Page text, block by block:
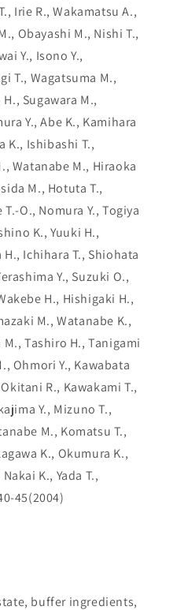
Irie R., Wakamatsu A.,
Obayashi M., Nishi T.,
Y., Isono Y.,
T., Wagatsuma M.,
Sugawara M.,
Y., Abe K., Kamihara
K., Ishibashi T.,
Watanabe M., Hiraoka
M., Hotuta T.,
O., Nomura Y., Togiya
K., Yuuki H.,
H., Ichihara T., Shiohata
Y., Suzuki O.,
H., Hishigaki H.,
M., Watanabe K.,
Tashiro H., Tanigami
Ohmori Y., Kawabata
R., Kawakami T.,
Y., Mizuno T.,
M., Komatsu T.,
K., Okumura K.,
K., Yada T.,
45(2004)
buffer ingredients,